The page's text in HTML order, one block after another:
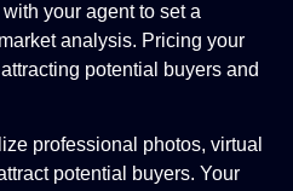
your agent to set a
analysis. Pricing your
potential buyers and
professional photos, virtual
potential buyers. Your